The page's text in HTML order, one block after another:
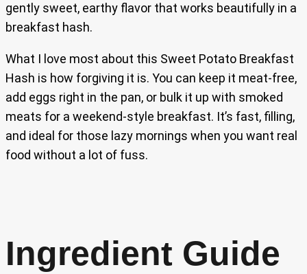
gently sweet, earthy flavor that works beautifully in a
breakfast hash.
What I love most about this Sweet Potato Breakfast
Hash is how forgiving it is. You can keep it meat-free,
add eggs right in the pan, or bulk it up with smoked
meats for a weekend-style breakfast. It’s fast, filling,
and ideal for those lazy mornings when you want real
food without a lot of fuss.
Ingredient Guide